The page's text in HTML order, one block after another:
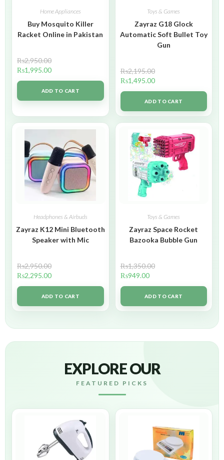
Home Appliances
Buy Mosquito Killer
Racket Online in Pakistan
₨2,950.00
₨1,995.00
ADD TO CART
Toys & Games
Zayraz G18 Glock
Automatic Soft Bullet Toy
Gun
₨2,195.00
₨1,495.00
ADD TO CART
Headphones & Airbuds
Zayraz K12 Mini Bluetooth
Speaker with Mic
₨2,950.00
₨2,295.00
ADD TO CART
Toys & Games
Zayraz Space Rocket
Bazooka Bubble Gun
₨1,350.00
₨949.00
ADD TO CART
EXPLORE OUR
FEATURED PICKS